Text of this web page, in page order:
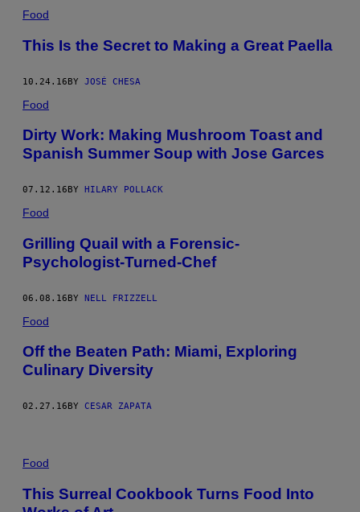
Food
This Is the Secret to Making a Great Paella
10.24.16BY JOSÉ CHESA
Food
Dirty Work: Making Mushroom Toast and
Spanish Summer Soup with Jose Garces
07.12.16 BY HILARY POLLACK
Food
Grilling Quail with a Forensic-
Psychologist-Turned-Chef
06.08.16BY NELL FRIZZELL
Food
Off the Beaten Path: Miami, Exploring
Culinary Diversity
02.27.16 BY CESAR ZAPATA
Food
This Surreal Cookbook Turns Food Into